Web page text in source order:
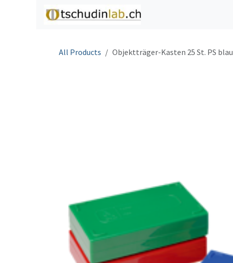
All Products Objektträger-Kasten 25 St. PS blau